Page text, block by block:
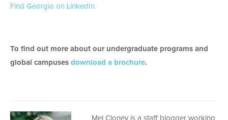
Find Georgio on LinkedIn
To find out more about our undergraduate programs and
global campuses download a brochure.
Mel Cloney is a staff blogger working